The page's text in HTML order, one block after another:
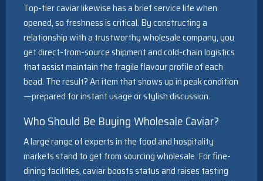
Top-tier caviar likewise has a brief service life when
opened, so freshness is critical. By constructing a
relationship with a trustworthy wholesale company, you
get direct-from-source shipment and cold-chain logistics
that assist maintain the fragile flavour profile of each
bead. The result? An item that shows up in peak condition
—prepared for instant usage or stylish discussion.
Who Should Be Buying Wholesale Caviar?
A large range of experts in the food and hospitality
markets stand to get from sourcing wholesale. For fine-
dining facilities, caviar boosts status and raises tasting